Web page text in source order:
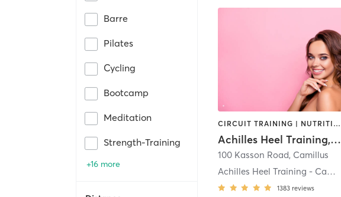
Barre
Pilates
Cycling
Bootcamp
Meditation
Strength-Training
+16 more
CIRCUIT TRAINING | NUTRITION | OTHER | STRENGTH TRAINING | WEIGHT TRAINING
Achilles Heel Training, LLC
100 Kasson Road, Camillus
Achilles Heel Training - Camillus
1383 reviews